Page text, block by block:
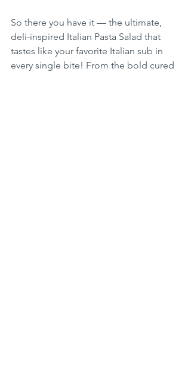
So there you have it — the ultimate,
deli-inspired Italian Pasta Salad that
tastes like your favorite Italian sub in
every single bite! From the bold cured